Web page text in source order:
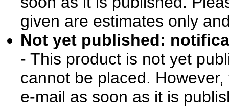
given are estimates only
Not yet published:
- This product is not yet
cannot be placed.
e-mail as soon as it is